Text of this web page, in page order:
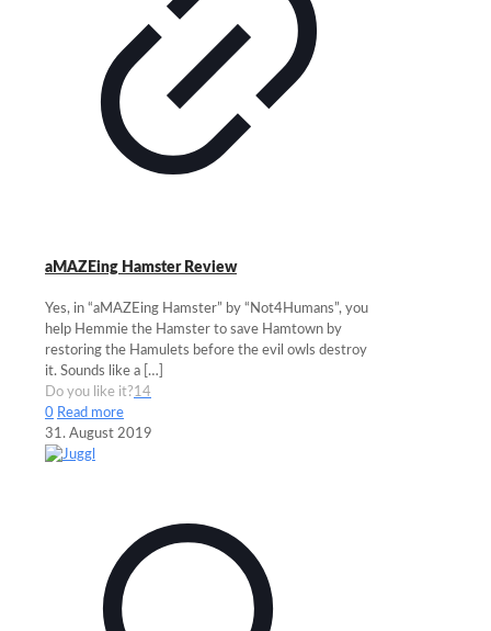
aMAZEing Hamster Review
Yes, in “aMAZEing Hamster” by “Not4Humans”, you
help Hemmie the Hamster to save Hamtown by
restoring the Hamulets before the evil owls destroy
it. Sounds like a […]
Do you like it?14
0 Read more
31. August 2019